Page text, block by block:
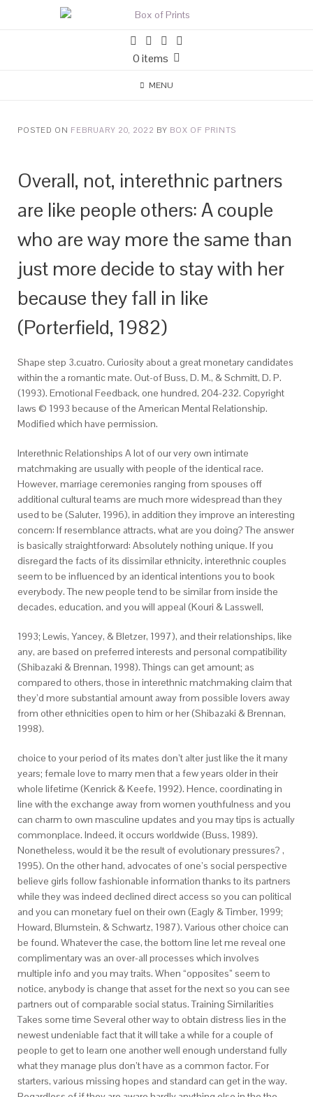
0 items
MENU
POSTED ON FEBRUARY 20, 2022 BY BOX OF PRINTS
Overall, not, interethnic partners
are like people others: A couple
who are way more the same than
just more decide to stay with her
because they fall in like
(Porterfield, 1982)
Shape step 3.cuatro. Curiosity about a great monetary candidates
within the a romantic mate. Out-of Buss, D. M., & Schmitt, D. P.
(1993). Emotional Feedback, one hundred, 204-232. Copyright
laws © 1993 because of the American Mental Relationship.
Modified which have permission.
Interethnic Relationships A lot of our very own intimate
matchmaking are usually with people of the identical race.
However, marriage ceremonies ranging from spouses off
additional cultural teams are much more widespread than they
used to be (Saluter, 1996), in addition they improve an interesting
concern: If resemblance attracts, what are you doing? The answer
is basically straightforward: Absolutely nothing unique. If you
disregard the facts of its dissimilar ethnicity, interethnic couples
seem to be influenced by an identical intentions you to book
everybody. The new people tend to be similar from inside the
decades, education, and you will appeal (Kouri & Lasswell,
1993; Lewis, Yancey, & Bletzer, 1997), and their relationships, like
any, are based on preferred interests and personal compatibility
(Shibazaki & Brennan, 1998). Things can get amount; as
compared to others, those in interethnic matchmaking claim that
they’d more substantial amount away from possible lovers away
from other ethnicities open to him or her (Shibazaki & Brennan,
1998).
choice to your period of its mates don’t alter just like the it many
years; female love to marry men that a few years older in their
whole lifetime (Kenrick & Keefe, 1992). Hence, coordinating in
line with the exchange away from women youthfulness and you
can charm to own masculine updates and you may tips is actually
commonplace. Indeed, it occurs worldwide (Buss, 1989).
Nonetheless, would it be the result of evolutionary pressures? ,
1995). On the other hand, advocates of one’s social perspective
believe girls follow fashionable information thanks to its partners
while they was indeed declined direct access so you can political
and you can monetary fuel on their own (Eagly & Timber, 1999;
Howard, Blumstein, & Schwartz, 1987). Various other choice can
be found. Whatever the case, the bottom line let me reveal one
complimentary was an over-all processes which involves
multiple info and you may traits. When “opposites” seem to
notice, anybody is change that asset for the next so you can see
partners out of comparable social status. Training Similarities
Takes some time Several other way to obtain distress lies in the
newest undeniable fact that it will take a while for a couple of
people to get to learn one another well enough understand fully
what they manage plus don’t have as a common factor. For
starters, various missing hopes and standard can get in the way.